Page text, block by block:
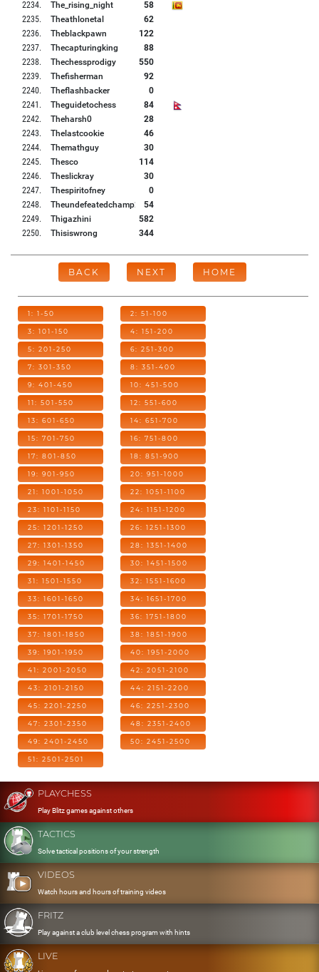
2234. The_rising_night
58
2235. Theathlonetal
62
2236. Theblackpawn
122
2237. Thecapturingking
88
2238. Thechessprodigy
550
2239. Thefisherman
92
2240. Theflashbacker
0
2241 . Theguidetochess
84
2242. Theharsh0
28
2243. Thelastcookie
46
2244. Themathguy
30
2245. Thesco
114
2246. Theslickray
30
2247. Thespiritofney
0
2248. Theundefeatedchamp2
54
2249. Thigazhini
582
2250. Thisiswrong 344
BACK NEXT HOME
1: 1-50 2: 51-100
3: 101-150 4: 151-200
5: 201-250 6: 251-300
7: 301-350 8: 351-400
9: 401-450 10: 451-500
11: 501-550 12: 551-600
13: 601-650 14: 651-700
15: 701-750 16: 751-800
17: 801-850 18: 851-900
19: 901-950 20: 951-1000
21: 1001-1050 22: 1051-1100
23: 1101-1150 24: 1151-1200
25: 1201-1250 26: 1251-1300
27: 1301-1350 28: 1351-1400
29: 1401-1450 30: 1451-1500
31: 1501-1550 32: 1551-1600
33: 1601-1650 34: 1651-1700
35: 1701-1750 36: 1751-1800
37: 1801-1850 38: 1851-1900
39: 1901-1950 40: 1951-2000
41: 2001-2050 42: 2051-2100
43: 2101-2150 44: 2151-2200
45: 2201-2250 46: 2251-2300
47: 2301-2350 48: 2351-2400
49: 2401-2450 50: 2451-2500
51: 2501-2501
PLAYCHESS
Play Blitz games against others
TACTICS
Solve tactical positions of your strength
VIDEOS
Watch hours and hours of training videos
FRITZ
Play against a club level chess program with hints
LIVE